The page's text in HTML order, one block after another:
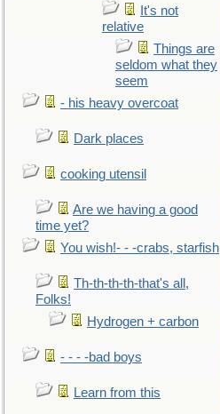
It's not
relative
Things are
seldom what they
seem
- his heavy overcoat
Dark places
cooking utensil
Are we having a good
time yet?
You wish!- - -crabs, starfish
Th-th-th-th-that's all,
Folks!
Hydrogen + carbon
- - - -bad boys
Learn from this